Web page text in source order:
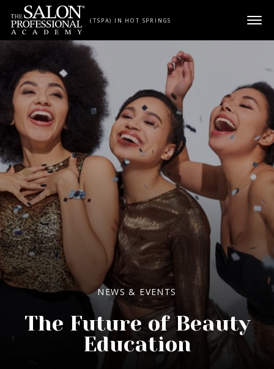
Skip to content
(TSPA) IN HOT SPRINGS
NEWS & EVENTS
The Future of Beauty
Education